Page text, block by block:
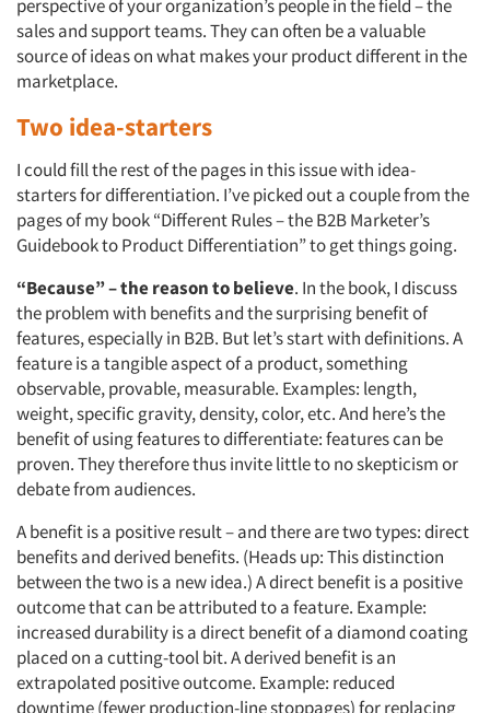
Articles & Videos
Companies
Events
perspective of your organization’s people in the field – the
sales and support teams. They can often be a valuable
source of ideas on what makes your product different in the
marketplace.
Two idea-starters
I could fill the rest of the pages in this issue with idea-
starters for differentiation. I’ve picked out a couple from the
pages of my book “Different Rules – the B2B Marketer’s
Guidebook to Product Differentiation” to get things going.
“Because” – the reason to believe. In the book, I discuss
the problem with benefits and the surprising benefit of
features, especially in B2B. But let’s start with definitions. A
feature is a tangible aspect of a product, something
observable, provable, measurable. Examples: length,
weight, specific gravity, density, color, etc. And here’s the
benefit of using features to differentiate: features can be
proven. They therefore thus invite little to no skepticism or
debate from audiences.
A benefit is a positive result – and there are two types: direct
benefits and derived benefits. (Heads up: This distinction
between the two is a new idea.) A direct benefit is a positive
outcome that can be attributed to a feature. Example:
increased durability is a direct benefit of a diamond coating
placed on a cutting-tool bit. A derived benefit is an
extrapolated positive outcome. Example: reduced
downtime (fewer production-line stoppages) for replacing